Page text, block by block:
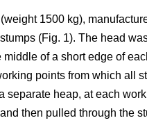
1500 kg),
(Fig. 1). The head
of a short edge of
points from which all
heap, at each
then pulled through the